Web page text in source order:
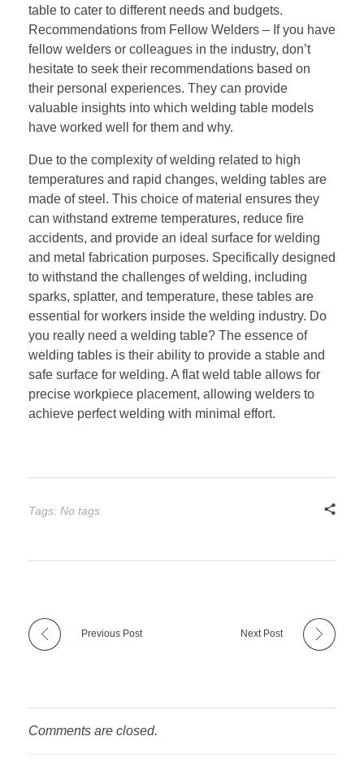
table to cater to different needs and budgets.
Recommendations from Fellow Welders – If you have
fellow welders or colleagues in the industry, don’t
hesitate to seek their recommendations based on
their personal experiences. They can provide
valuable insights into which welding table models
have worked well for them and why.
Due to the complexity of welding related to high
temperatures and rapid changes, welding tables are
made of steel. This choice of material ensures they
can withstand extreme temperatures, reduce fire
accidents, and provide an ideal surface for welding
and metal fabrication purposes. Specifically designed
to withstand the challenges of welding, including
sparks, splatter, and temperature, these tables are
essential for workers inside the welding industry. Do
you really need a welding table? The essence of
welding tables is their ability to provide a stable and
safe surface for welding. A flat weld table allows for
precise workpiece placement, allowing welders to
achieve perfect welding with minimal effort.
Tags: No tags
Previous Post Next Post
Comments are closed.